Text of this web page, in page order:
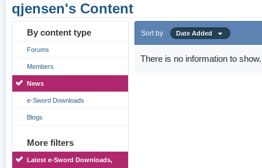
qjensen's Content
By content type
Forums
Members
News
e-Sword Downloads
Blogs
More filters
Latest e-Sword Downloads,
Sort by Date Added
There is no information to show.